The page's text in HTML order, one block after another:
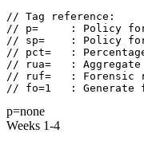
// Tag reference:
// p=     : Policy for
// sp=    : Policy for
// pct=   :
// rua=   : Aggregate
// ruf=   : Forensic
// fo=1   : Generate
p=none
Weeks 1-4